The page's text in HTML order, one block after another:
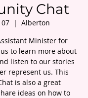
Chat
  |
Alberton
Minister for
to learn more about
listen to our stories
represent us. This
is also a great
ideas on how to